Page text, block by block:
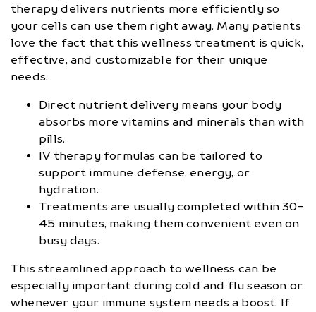
therapy delivers nutrients more efficiently so
your cells can use them right away. Many patients
love the fact that this wellness treatment is quick,
effective, and customizable for their unique
needs.
Direct nutrient delivery means your body
absorbs more vitamins and minerals than with
pills.
IV therapy formulas can be tailored to
support immune defense, energy, or
hydration.
Treatments are usually completed within 30-
45 minutes, making them convenient even on
busy days.
This streamlined approach to wellness can be
especially important during cold and flu season or
whenever your immune system needs a boost. If